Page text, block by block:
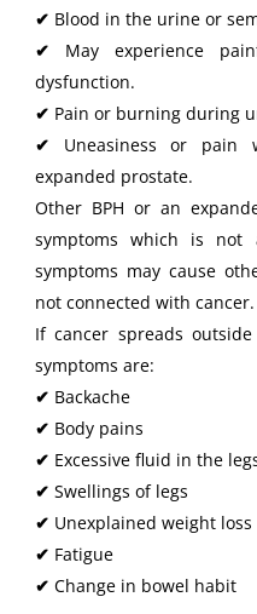
✔ Blood in the urine or
✔ May experience
dysfunction.
✔ Pain or burning during
✔ Uneasiness or pain
expanded prostate.
Other BPH or an
symptoms which is not
symptoms may cause
not connected with cancer.
If cancer spreads
symptoms are:
✔ Backache
✔ Body pains
✔ Excessive fluid in the
✔Swellings of legs
✔ Unexplained weight loss
✔ Fatigue
✔Change in bowel habit